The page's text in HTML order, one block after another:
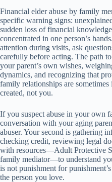
Financial elder abuse by family
specific warning signs:
sudden loss of financial
concentrated in one person’s
attention during visits, ask
carefully before acting. The path
your parent’s own wishes,
dynamics, and recognizing that
family relationships are
created, not you.
If you suspect abuse in your own
conversation with your aging
abuser. Your second is gathering
checking credit, reviewing legal
with resources—Adult Protective
family mediator—to understand
is not punishment for
the person you love.